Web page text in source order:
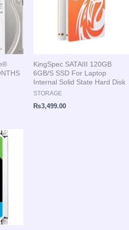
KingSpec SATAIII 120GB
6GB/S SSD For Laptop
Internal Solid State Hard Disk
STORAGE
₨3,499.00